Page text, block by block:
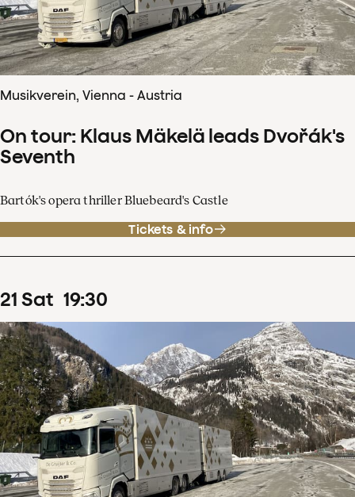
Musikverein, Vienna - Austria
On tour: Klaus Mäkelä leads Dvořák's
Seventh
Bartók's opera thriller Bluebeard's Castle
Tickets & info
21 Sat 19:30